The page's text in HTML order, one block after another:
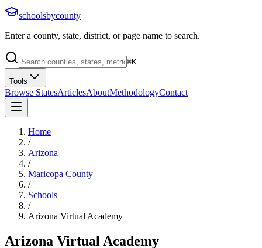
schoolsbycounty
Enter a county, state, district, or page name to search.
⌘K
Tools
Browse StatesArticlesAboutMethodologyContact
Home
/
Arizona
/
Maricopa County
/
Schools
/
Arizona Virtual Academy
Arizona Virtual Academy